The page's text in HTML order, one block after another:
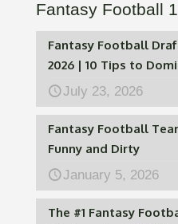
Fantasy Football
Fantasy Football
2026 | 10 Tips to
July 23, 2026
Fantasy Football
Funny and Dirty
January 5, 2026
The #1 Fantasy